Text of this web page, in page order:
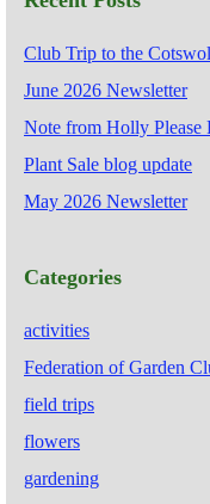
Club Trip to the
June 2026 Newsletter
Note from Holly Please
Plant Sale blog update
May 2026 Newsletter
Categories
activities
Federation of Garden
field trips
flowers
gardening